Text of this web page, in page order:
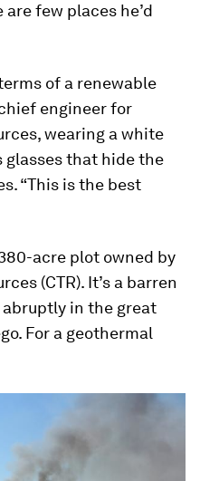
few places he’d
of a renewable
engineer for
wearing a white
glasses that hide the
“This is the best
acre plot owned by
(CTR). It’s a barren
in the great
For a geothermal